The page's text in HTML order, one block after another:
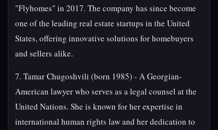
"Flyhomes" in 2017. The company has since become
one of the leading real estate startups in the United
States, offering innovative solutions for homebuyers
and sellers alike.
7. Tamar Chugoshvili (born 1985) - A Georgian-
American lawyer who serves as a legal counsel at the
United Nations. She is known for her expertise in
international human rights law and her dedication to